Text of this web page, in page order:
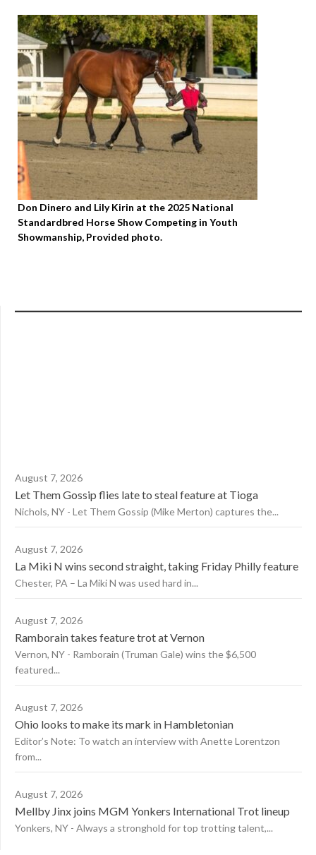
Don Dinero and Lily Kirin at the 2025 National
Standardbred Horse Show Competing in Youth
Showmanship, Provided photo.
August 7, 2026
Let Them Gossip flies late to steal feature at Tioga
Nichols, NY - Let Them Gossip (Mike Merton) captures the...
August 7, 2026
La Miki N wins second straight, taking Friday Philly feature
Chester, PA – La Miki N was used hard in...
August 7, 2026
Ramborain takes feature trot at Vernon
Vernon, NY - Ramborain (Truman Gale) wins the $6,500
featured...
August 7, 2026
Ohio looks to make its mark in Hambletonian
Editor’s Note: To watch an interview with Anette Lorentzon
from...
August 7, 2026
Mellby Jinx joins MGM Yonkers International Trot lineup
Yonkers, NY - Always a stronghold for top trotting talent,...